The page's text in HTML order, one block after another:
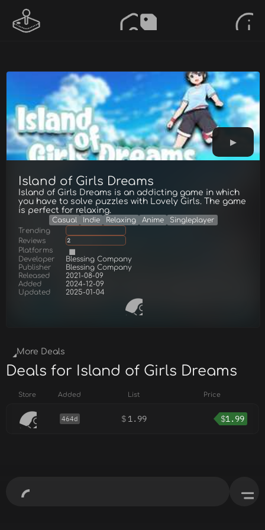
Island of Girls Dreams
Island of Girls Dreams is an addicting game in which
you have to solve puzzles with Lovely Girls. The game
is perfect for relaxing.
Casual Indie Relaxing Anime
Singleplayer
Trending
Reviews
2
Platforms
Developer
Blessing Company
Publisher
Blessing Company
Released
2021-08-09
Added
2024-12-09
Updated
2025-01-04
More Deals
Deals for Island of Girls Dreams
Store Added List Price
464d $ 1.99 $1.99